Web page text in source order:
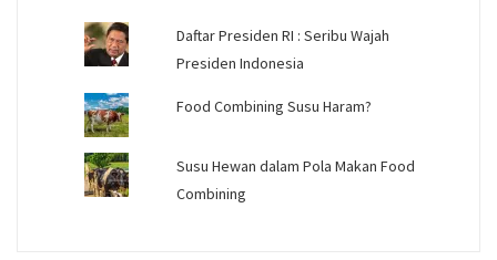
Daftar Presiden RI : Seribu Wajah
Presiden Indonesia
Food Combining Susu Haram?
Susu Hewan dalam Pola Makan Food
Combining